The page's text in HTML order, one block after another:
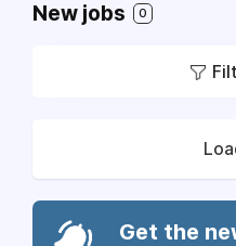
New jobs 0
Get the